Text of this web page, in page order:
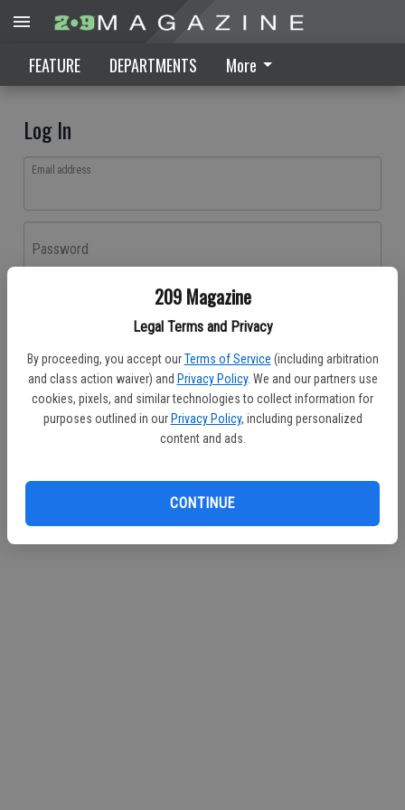
209 Magazine
Legal Terms and Privacy
By proceeding, you accept our Terms of Service (including arbitration
and class action waiver) and Privacy Policy. We and our partners use
cookies, pixels, and similar technologies to collect information for
purposes outlined in our Privacy Policy, including personalized
content and ads.
CONTINUE
FEATURE DEPARTMENTS More
Log In
Email address
Password
Don't have an account yet?Register here
Log In
Continue with Facebook